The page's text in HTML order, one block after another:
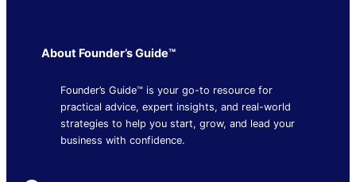
About Founder’s Guide™
Founder’s Guide™ is your go-to resource for
practical advice, expert insights, and real-world
strategies to help you start, grow, and lead your
business with confidence.